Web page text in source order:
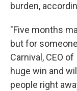
burden,
"Five months
but for
Carnival, CEO
huge win and
people right